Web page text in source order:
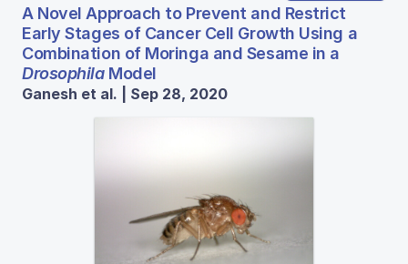
A Novel Approach to Prevent and Restrict
Early Stages of Cancer Cell Growth Using a
Combination of Moringa and Sesame in a
DrosophilaModel
Ganesh et al. | Sep 28, 2020